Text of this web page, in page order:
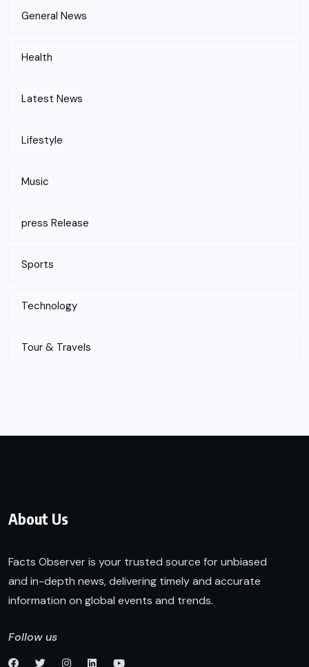
General News
Health
Latest News
Lifestyle
Music
press Release
Sports
Technology
Tour & Travels
About Us
Facts Observer is your trusted source for unbiased
and in-depth news, delivering timely and accurate
information on global events and trends.
Follow us